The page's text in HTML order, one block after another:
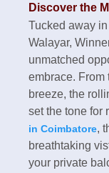
Discover the
Tucked away
Walayar,
unmatched
embrace. From
breeze, the
set the tone for
in Coimbatore,
breathtaking
your private